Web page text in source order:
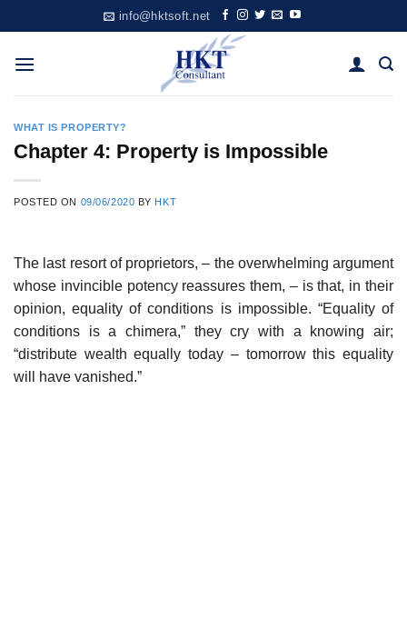
to
content
info@hktsoft.net
WHAT IS PROPERTY?
Chapter 4: Property is Impossible
POSTED ON 09/06/2020 BY HKT
The last resort of proprietors, – the overwhelming argument
whose invincible potency reassures them, – is that, in their
opinion, equality of conditions is impossible. “Equality of
conditions is a chimera,” they cry with a knowing air;
“distribute wealth equally today – tomorrow this equality
will have vanished.”